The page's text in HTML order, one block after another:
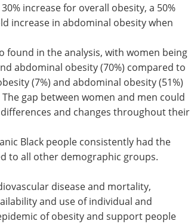
increase for overall obesity, a 50%
increase in abdominal obesity when
found in the analysis, with women being
abdominal obesity (70%) compared to
(7%) and abdominal obesity (51%)
gap between women and men could
and changes throughout their
Black people consistently had the
to all other demographic groups.
disease and mortality,
and use of individual and
of obesity and support people